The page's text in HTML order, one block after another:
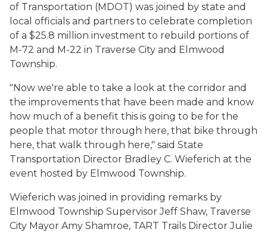
of Transportation (MDOT) was joined by state and
local officials and partners to celebrate completion
of a $25.8 million investment to rebuild portions of
M-72 and M-22 in Traverse City and Elmwood
Township.
"Now we're able to take a look at the corridor and
the improvements that have been made and know
how much of a benefit this is going to be for the
people that motor through here, that bike through
here, that walk through here," said State
Transportation Director Bradley C. Wieferich at the
event hosted by Elmwood Township.
Wieferich was joined in providing remarks by
Elmwood Township Supervisor Jeff Shaw, Traverse
City Mayor Amy Shamroe, TART Trails Director Julie